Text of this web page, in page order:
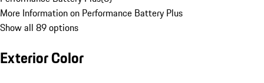
More Information on Performance Battery Plus
Show all 89 options
Exterior Color